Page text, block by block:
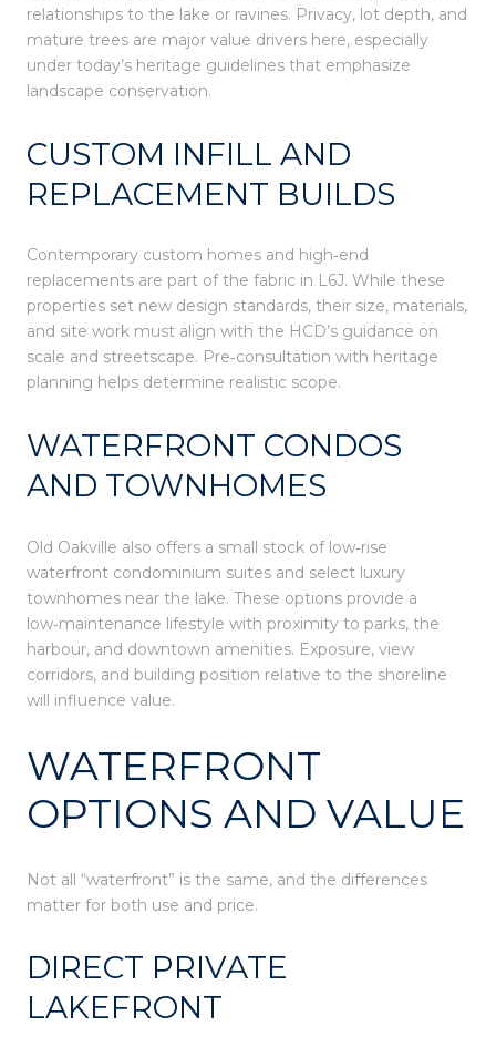
relationships to the lake or ravines. Privacy, lot depth, and
mature trees are major value drivers here, especially
under today’s heritage guidelines that emphasize
landscape conservation.
CUSTOM INFILL AND
REPLACEMENT BUILDS
Contemporary custom homes and high‑end
replacements are part of the fabric in L6J. While these
properties set new design standards, their size, materials,
and site work must align with the HCD’s guidance on
scale and streetscape. Pre‑consultation with heritage
planning helps determine realistic scope.
WATERFRONT CONDOS
AND TOWNHOMES
Old Oakville also offers a small stock of low‑rise
waterfront condominium suites and select luxury
townhomes near the lake. These options provide a
low‑maintenance lifestyle with proximity to parks, the
harbour, and downtown amenities. Exposure, view
corridors, and building position relative to the shoreline
will influence value.
WATERFRONT
OPTIONS AND VALUE
Not all “waterfront” is the same, and the differences
matter for both use and price.
DIRECT PRIVATE
LAKEFRONT